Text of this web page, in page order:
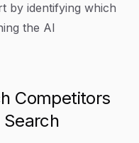
by identifying which
the AI
Competitors